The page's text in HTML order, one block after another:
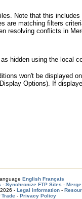
Note that this
are matching filters
resolving conflicts in
hidden using the local
won't be displayed
Options). If
English Français
- Synchronize FTP Sites -
- Legal information -
Trade- Privacy Policy